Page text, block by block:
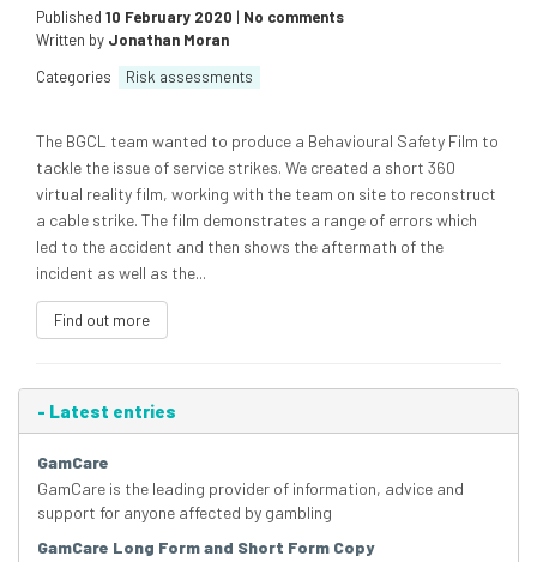
Published 10 February 2020 | No comments
Written by Jonathan Moran
Categories
Risk assessments
The BGCL team wanted to produce a Behavioural Safety Film to
tackle the issue of service strikes. We created a short 360
virtual reality film, working with the team on site to reconstruct
a cable strike. The film demonstrates a range of errors which
led to the accident and then shows the aftermath of the
incident as well as the...
Find out more
- Latest entries
GamCare
GamCare is the leading provider of information, advice and
support for anyone affected by gambling
GamCare Long Form and Short Form Copy